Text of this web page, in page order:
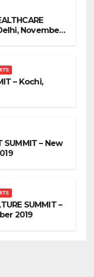
November
– Kochi,
SUMMIT – New
SUMMIT –
2019